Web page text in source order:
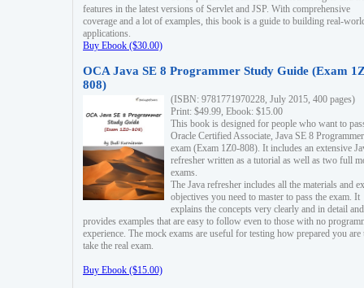
features in the latest versions of Servlet and JSP. With comprehensive
coverage and a lot of examples, this book is a guide to building real-
applications.
Buy Ebook ($30.00)
OCA Java SE 8 Programmer Study Guide (Exam
808)
(ISBN: 9781771970228, July 2015, 400 pages)
Print: $49.99, Ebook: $15.00
This book is designed for people who want to
Oracle Certified Associate, Java SE 8 Programmer
exam (Exam 1Z0-808). It includes an extensive
refresher written as a tutorial as well as two full
exams.
The Java refresher includes all the materials and
objectives you need to master to pass the exam. It
explains the concepts very clearly and in detail and
provides examples that are easy to follow even to those with no
experience. The mock exams are useful for testing how prepared you are
take the real exam.
Buy Ebook ($15.00)